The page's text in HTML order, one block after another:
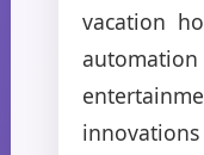
vacation